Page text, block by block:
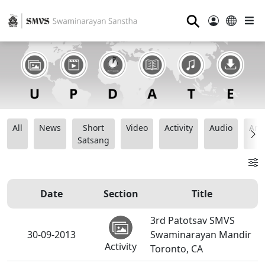
⚲
All News
Short
Satsang
Video Activity Audio
Date Section Title
30-09-2013
Activity
3rd Patotsav SMVS
Swaminarayan Mandir
Toronto, CA